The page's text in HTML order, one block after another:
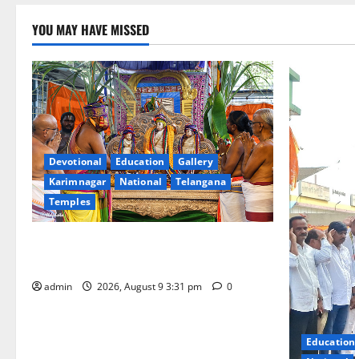
YOU MAY HAVE MISSED
Devotional Education
Gallery
Karimnagar
National
Telangana
Temples
admin 2026, August 9 3:31 pm 0
Education